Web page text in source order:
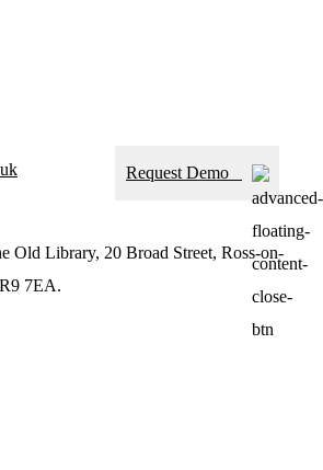
Old Library, 20 Broad Street, Ross-on-
7EA.
Request Demo